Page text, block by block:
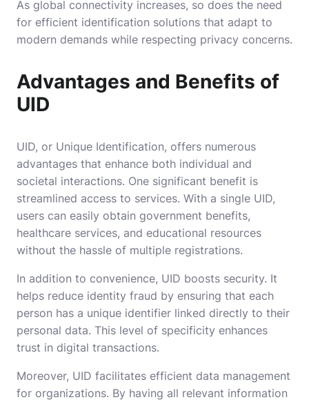
As global connectivity increases, so does the need
for efficient identification solutions that adapt to
modern demands while respecting privacy concerns.
Advantages and Benefits of
UID
UID, or Unique Identification, offers numerous
advantages that enhance both individual and
societal interactions. One significant benefit is
streamlined access to services. With a single UID,
users can easily obtain government benefits,
healthcare services, and educational resources
without the hassle of multiple registrations.
In addition to convenience, UID boosts security. It
helps reduce identity fraud by ensuring that each
person has a unique identifier linked directly to their
personal data. This level of specificity enhances
trust in digital transactions.
Moreover, UID facilitates efficient data management
for organizations. By having all relevant information